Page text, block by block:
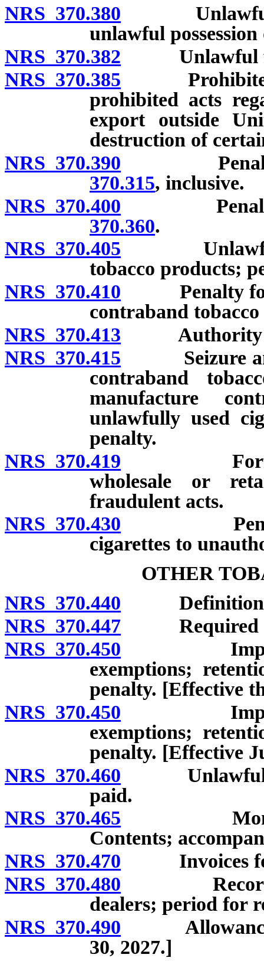
NRS 370.380 Unlawful
unlawful
NRS 370.382 Unlawful
NRS 370.385 Prohibited
prohibited acts
export outside
destruction of
NRS 370.390 Penalty
370.315, inclusive.
NRS 370.400 Penalty
370.360.
NRS 370.405 Unlawful
tobacco products;
NRS 370.410 Penalty for
contraband
NRS 370.413 Authority to
NRS 370.415 Seizure and
contraband
manufacture
unlawfully used
penalty.
NRS 370.419 Forfeiture
wholesale or
fraudulent acts.
NRS 370.430 Penalty
cigarettes to
OTHER
NRS 370.440
NRS 370.447 Required
NRS 370.450
exemptions;
penalty. [Effective
NRS 370.450
exemptions;
penalty. [Effective
NRS 370.460 Unlawful to
paid.
NRS 370.465 Monthly
Contents;
NRS 370.470 Invoices for
NRS 370.480 Records
dealers; period for
NRS 370.490 Allowance
30, 2027.]